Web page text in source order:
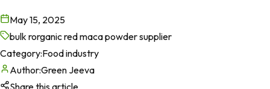
May 15, 2025
bulk rorganic red maca powder supplier
Category:Food industry
Author:Green Jeeva
Share this article